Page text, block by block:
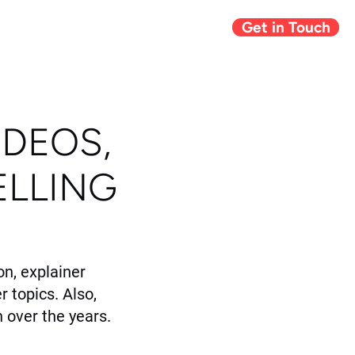
Get in Touch
explainer
topics. Also,
the years.